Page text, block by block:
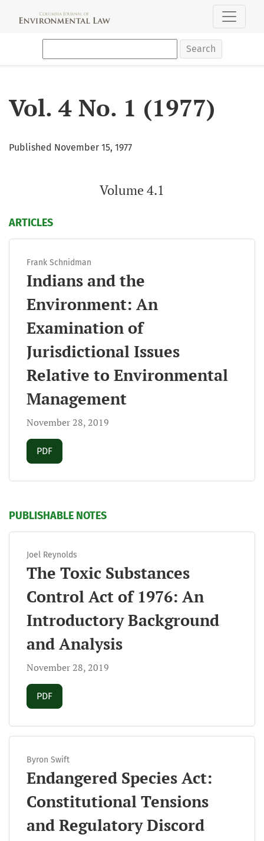
Search
Vol. 4 No. 1 (1977)
Published November 15, 1977
Volume 4.1
ARTICLES
Frank Schnidman
Indians and the
Environment: An
Examination of
Jurisdictional Issues
Relative to Environmental
Management
November 28, 2019
Requires Subscription
PDF
PUBLISHABLE NOTES
Joel Reynolds
The Toxic Substances
Control Act of 1976: An
Introductory Background
and Analysis
November 28, 2019
Requires Subscription
PDF
Byron Swift
Endangered Species Act:
Constitutional Tensions
and Regulatory Discord